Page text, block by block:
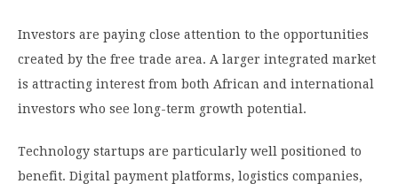
Investors are paying close attention to the opportunities
created by the free trade area. A larger integrated market
is attracting interest from both African and international
investors who see long-term growth potential.
Technology startups are particularly well positioned to
benefit. Digital payment platforms, logistics companies,